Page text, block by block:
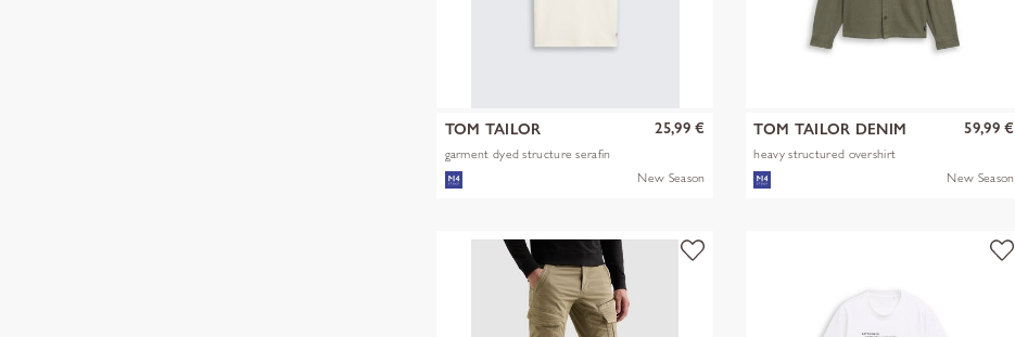
TOM TAILOR
garment dyed structure serafin
25,99 €
New Season
TOM TAILOR DENIM
heavy structured overshirt
59,99 €
New Season